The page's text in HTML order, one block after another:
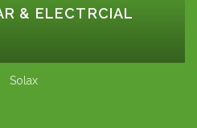
& ELECTRCIAL